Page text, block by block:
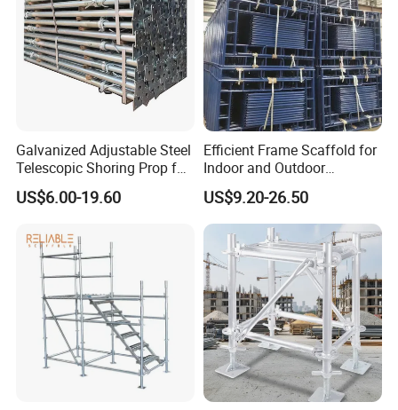
Galvanized Adjustable Steel
Telescopic Shoring Prop for
Formwork and Scaffolding
US$6.00-19.60
Efficient Frame Scaffold for
Indoor and Outdoor
Maintenance and
Decoration
US$9.20-26.50